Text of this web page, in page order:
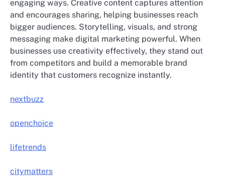
engaging ways. Creative content captures attention
and encourages sharing, helping businesses reach
bigger audiences. Storytelling, visuals, and strong
messaging make digital marketing powerful. When
businesses use creativity effectively, they stand out
from competitors and build a memorable brand
identity that customers recognize instantly.
nextbuzz
openchoice
lifetrends
citymatters